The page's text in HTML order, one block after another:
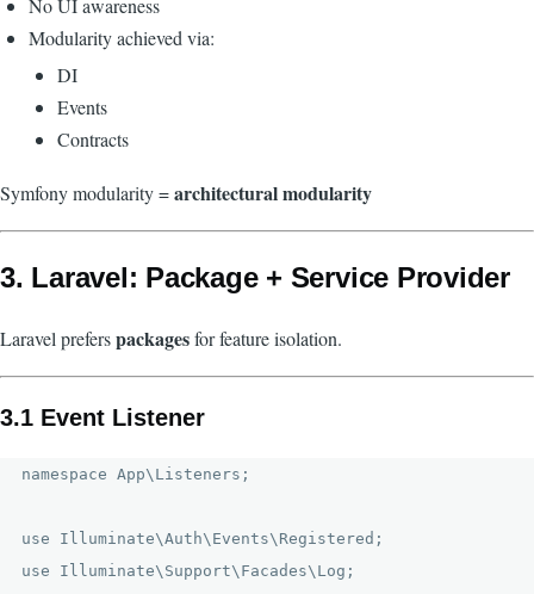
Modularity achieved via:
DI
Events
Contracts
Symfony modularity =architectural modularity
3. Laravel: Package + Service Provider
Laravel preferspackagesfor feature isolation.
3.1 Event Listener
namespace App\Listeners;
use Illuminate\Auth\Events\Registered;
use Illuminate\Support\Facades\Log;